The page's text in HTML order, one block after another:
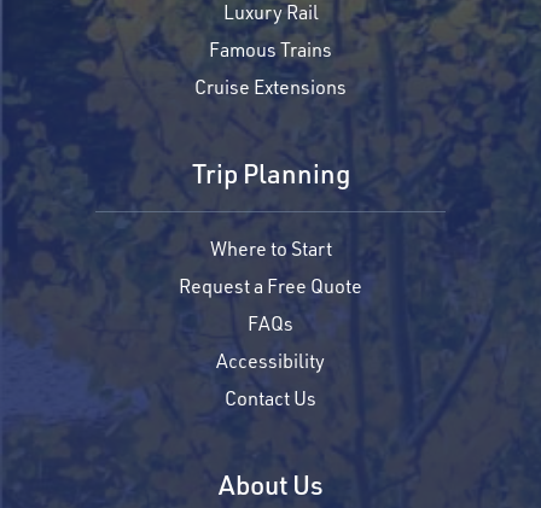
Luxury Rail
Famous Trains
Cruise Extensions
Trip Planning
Where to Start
Request a Free Quote
FAQs
Accessibility
Contact Us
About Us